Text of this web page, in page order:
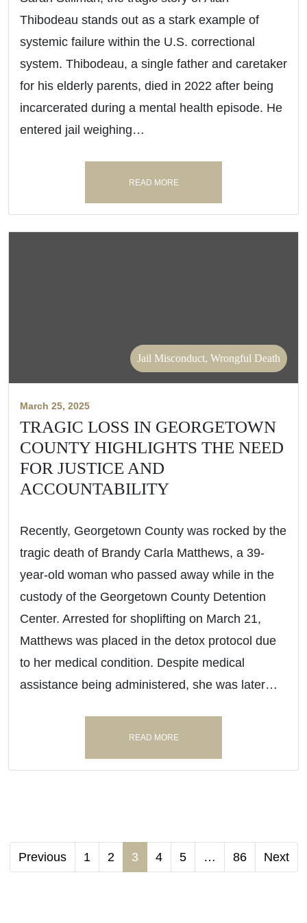
Thibodeau stands out as a stark example of
systemic failure within the U.S. correctional
system. Thibodeau, a single father and caretaker
for his elderly parents, died in 2022 after being
incarcerated during a mental health episode. He
entered jail weighing…
READ MORE
Jail Misconduct, Wrongful Death
March 25, 2025
TRAGIC LOSS IN GEORGETOWN
COUNTY HIGHLIGHTS THE NEED
FOR JUSTICE AND
ACCOUNTABILITY
Recently, Georgetown County was rocked by the
tragic death of Brandy Carla Matthews, a 39-
year-old woman who passed away while in the
custody of the Georgetown County Detention
Center. Arrested for shoplifting on March 21,
Matthews was placed in the detox protocol due
to her medical condition. Despite medical
assistance being administered, she was later…
READ MORE
Previous 1 2 3 4 5 … 86 Next